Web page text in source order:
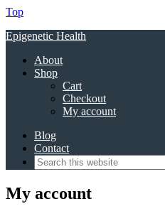
Top
Epigenetic Health
About
Shop
Cart
Checkout
My account
Blog
Contact
My account